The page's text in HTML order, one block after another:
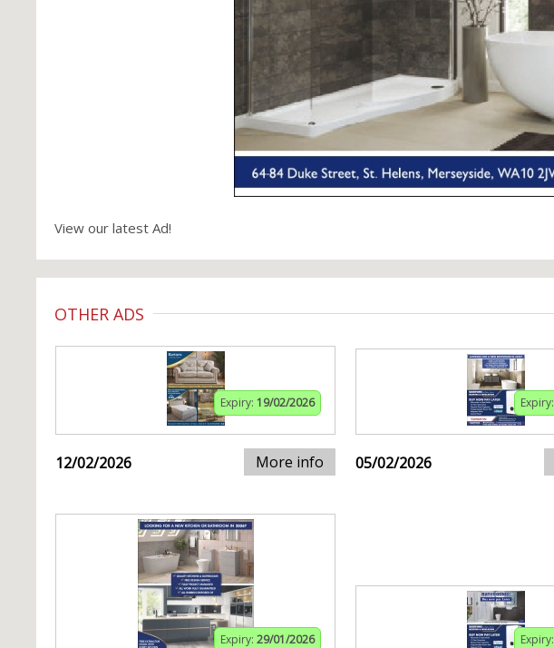
View our latest Ad!
OTHER ADS
Expiry: 19/02/2026
12/02/2026 More info
Expiry:
05/02/2026
Expiry: 29/01/2026 Expiry: